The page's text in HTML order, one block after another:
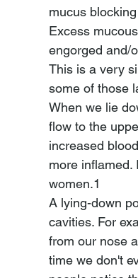
mucus
Excess
engorged and/
This is a very
some of those
When we lie
flow to the
increased
more inflamed.
women.1
A lying-down
cavities. For
from our nose
time we don't